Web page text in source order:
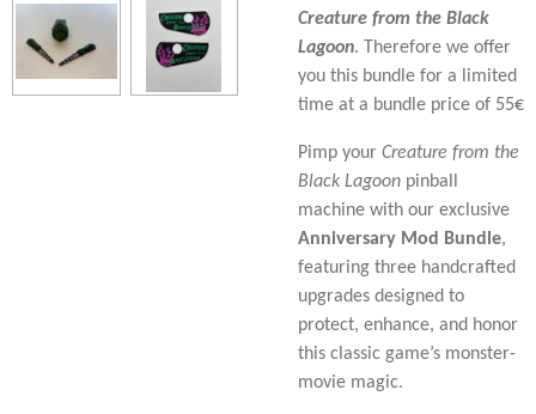
Creature from the Black
Lagoon. Therefore we offer
you this bundle for a limited
time at a bundle price of 55€
Pimp your Creature from the
Black Lagoon pinball
machine with our exclusive
Anniversary Mod Bundle,
featuring three handcrafted
upgrades designed to
protect, enhance, and honor
this classic game’s monster-
movie magic.